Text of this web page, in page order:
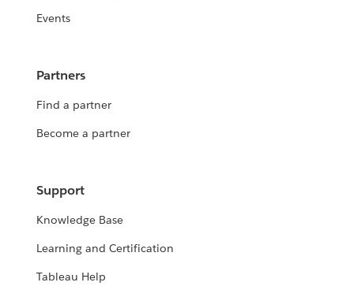
Events
Partners
Find a partner
Become a partner
Support
Knowledge Base
Learning and Certification
Tableau Help